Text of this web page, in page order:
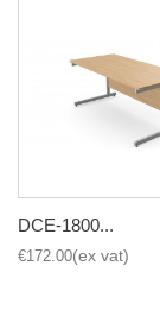
DCE-1800...
€172.00